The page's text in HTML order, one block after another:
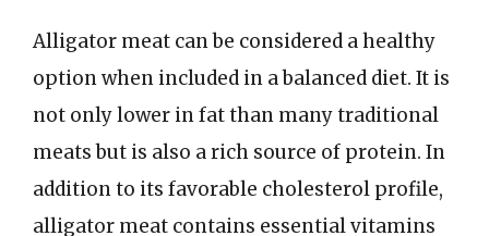
Alligator meat can be considered a healthy
option when included in a balanced diet. It is
not only lower in fat than many traditional
meats but is also a rich source of protein. In
addition to its favorable cholesterol profile,
alligator meat contains essential vitamins